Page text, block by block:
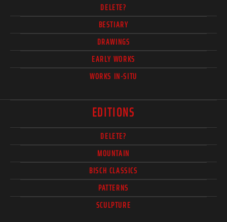
DELETE?
BESTIARY
DRAWINGS
EARLY WORKS
WORKS IN-SITU
EDITIONS
DELETE?
MOUNTAIN
BISCH CLASSICS
PATTERNS
SCULPTURE